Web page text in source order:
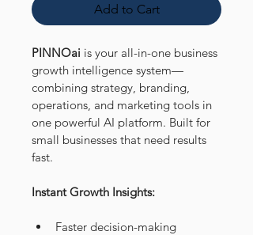
Add to Cart
PINNOai is your all-in-one business
growth intelligence system—
combining strategy, branding,
operations, and marketing tools in
one powerful AI platform. Built for
small businesses that need results
fast.
Instant Growth Insights:
Faster decision-making